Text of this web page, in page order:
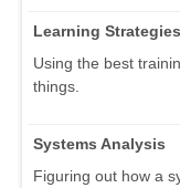
Learning Strategies
Using the best
things.
Systems Analysis
Figuring out how a